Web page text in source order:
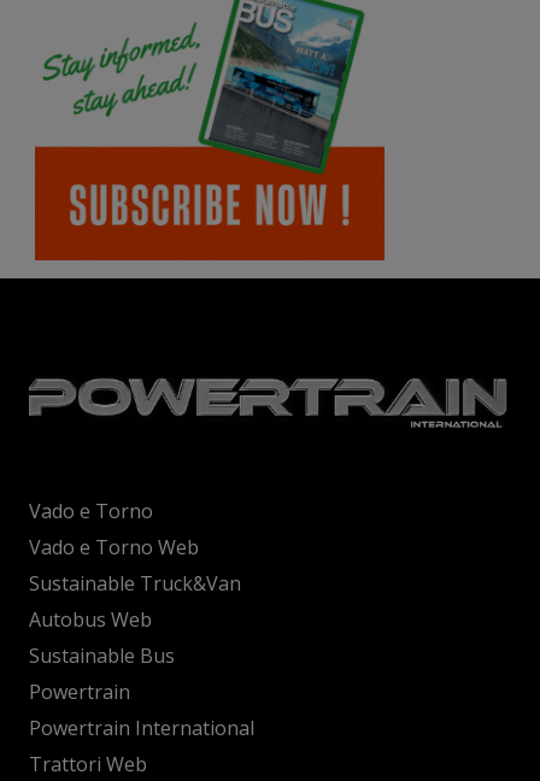
Vado e Torno
Vado e Torno Web
Sustainable Truck&Van
Autobus Web
Sustainable Bus
Powertrain
Powertrain International
Trattori Web